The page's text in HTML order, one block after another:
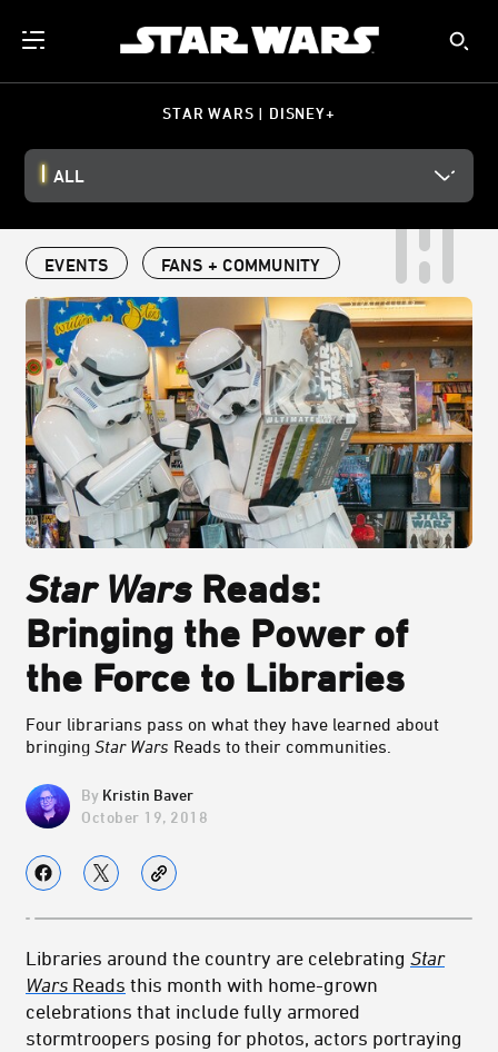
STAR WARS | DISNEY+
ALL
EVENTS FANS + COMMUNITY
Star WarsReads:
Bringing the Power of
the Force to Libraries
Four librarians pass on what they have learned about
bringing Star Wars Reads to their communities.
Kristin Baver
October 19, 2018
Libraries around the country are celebrating Star
Wars Reads this month with home-grown
celebrations that include fully armored
stormtroopers posing for photos, actors portraying